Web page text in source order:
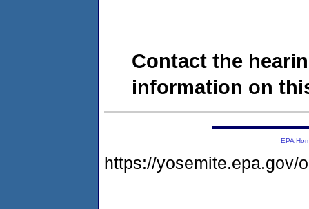
Contact the
information on
EPA
https://yosemite.epa.gov/